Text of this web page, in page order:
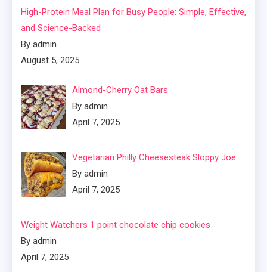
High-Protein Meal Plan for Busy People: Simple, Effective,
and Science-Backed
By admin
August 5, 2025
Almond-Cherry Oat Bars
By admin
April 7, 2025
Vegetarian Philly Cheesesteak Sloppy Joe
By admin
April 7, 2025
Weight Watchers 1 point chocolate chip cookies
By admin
April 7, 2025